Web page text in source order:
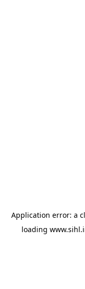
Application error: a
loading